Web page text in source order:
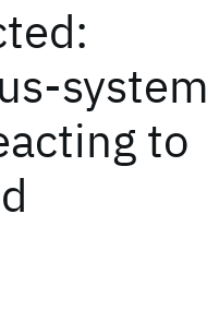
system
to